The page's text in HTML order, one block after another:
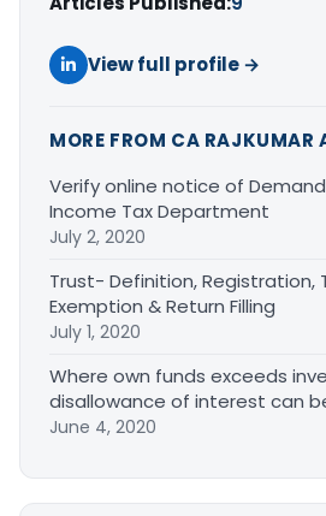
View full profile →
MORE FROM CA RAJKUMAR
Verify online notice of
Income Tax Department
July 2, 2020
Trust- Definition, Registration,
Exemption & Return Filling
July 1, 2020
Where own funds exceeds
disallowance of interest can
June 4, 2020